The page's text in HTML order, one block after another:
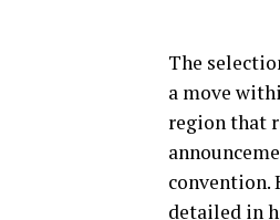
The
a move
region that
convention.
detailed in